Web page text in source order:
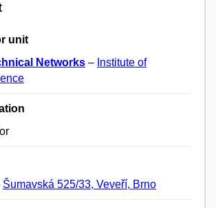
unit
Networks – Institute of
Šumavská 525/33, Veveří, Brno